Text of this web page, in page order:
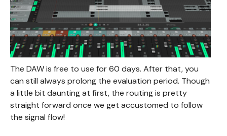
The DAW is free to use for 60 days. After that, you
can still always prolong the evaluation period. Though
a little bit daunting at first, the routing is pretty
straight forward once we get accustomed to follow
the signal flow!